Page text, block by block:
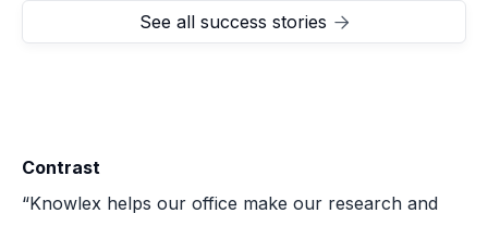
See all success stories 
Contrast
“Knowlex helps our office make our research and